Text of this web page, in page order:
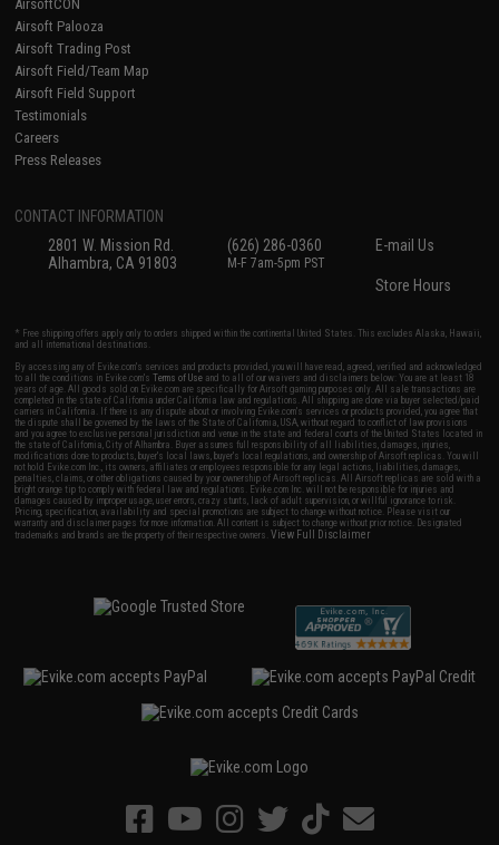
AirsoftCON
Airsoft Palooza
Airsoft Trading Post
Airsoft Field/Team Map
Airsoft Field Support
Testimonials
Careers
Press Releases
CONTACT INFORMATION
2801 W. Mission Rd.
Alhambra, CA 91803
(626) 286-0360
M-F 7am-5pm PST
E-mail Us
Store Hours
* Free shipping offers apply only to orders shipped within the continental United States. This excludes Alaska, Hawaii,
and all international destinations.
By accessing any of Evike.com's services and products provided, you will have read, agreed, verified and acknowledged
to all the conditions in Evike.com'sTerms of Use and to all of our waivers and disclaimers below: You are at least 18
years of age. All goods sold on Evike.com are specifically for Airsoft gaming purposes only. All sale transactions are
completed in the state of California under California law and regulations. All shipping are done via buyer selected/paid
carriers in California. If there is any dispute about or involving Evike.com's services or products provided, you agree that
the dispute shall be governed by the laws of the State of California, USA, without regard to conflict of law provisions
and you agree to exclusive personal jurisdiction and venue in the state and federal courts of the United States located in
the state of California, City of Alhambra. Buyer assumes full responsibility of all liabilities, damages, injuries,
modifications done to products, buyer's local laws, buyer's local regulations, and ownership of Airsoft replicas. You will
not hold Evike.com Inc., its owners, affiliates or employees responsible for any legal actions, liabilities, damages,
penalties, claims, or other obligations caused by your ownership of Airsoft replicas. All Airsoft replicas are sold with a
bright orange tip to comply with federal law and regulations. Evike.com Inc. will not be responsible for injuries and
damages caused by improper usage, user errors, crazy stunts, lack of adult supervision, or willful ignorance to risk.
Pricing, specification, availability and special promotions are subject to change without notice. Please visit our
warranty and disclaimer pages for more information. All content is subject to change without prior notice. Designated
trademarks and brands are the property of their respective owners.View Full Disclaimer